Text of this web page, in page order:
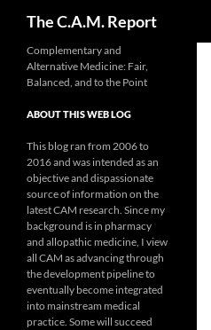
The C.A.M. Report
Complementary and
Alternative Medicine: Fair,
Balanced, and to the Point
ABOUT THIS WEB LOG
This blog ran from 2006 to
2016 and was intended as an
objective and dispassionate
source of information on the
latest CAM research. Since my
background is in pharmacy
and allopathic medicine, I view
all CAM as advancing through
the development pipeline to
eventually become integrated
into mainstream medical
practice. Some will succeed